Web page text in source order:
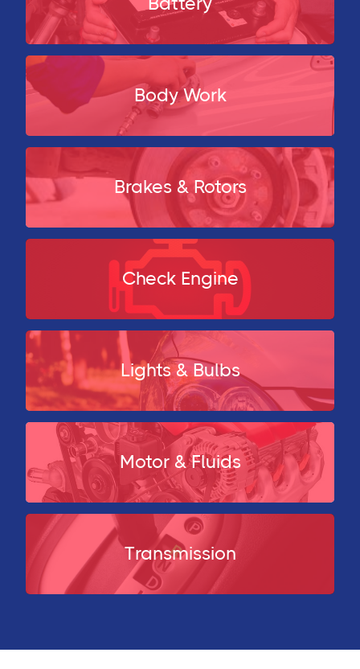
Body Work
Brakes & Rotors
Check Engine
Lights & Bulbs
Motor & Fluids
Transmission